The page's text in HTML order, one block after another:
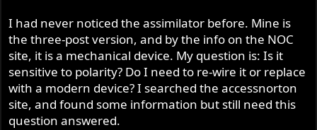
I had never noticed the assimilator before. Mine is
the three-post version, and by the info on the NOC
site, it is a mechanical device. My question is: Is it
sensitive to polarity? Do I need to re-wire it or replace
with a modern device? I searched the accessnorton
site, and found some information but still need this
question answered.